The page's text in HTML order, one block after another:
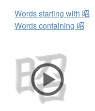
Words starting with 昭
Words containing 昭